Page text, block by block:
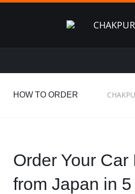
HOW TO ORDER
Order Your Car
from Japan in